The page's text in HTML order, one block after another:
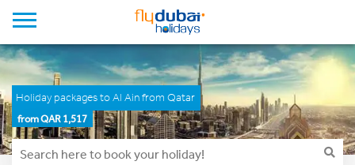
Holiday packages to Al Ain from Qatar
from QAR 1,517